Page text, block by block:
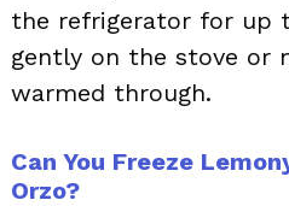
the refrigerator for up
gently on the stove or
warmed through.
Can You Freeze
Orzo?